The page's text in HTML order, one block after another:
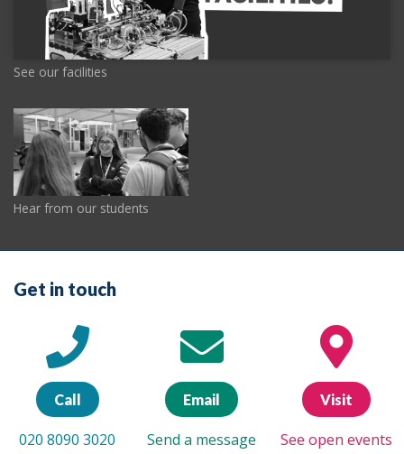
See our facilities
Hear from our students
Get in touch
Call
020 8090 3020
Email
Send a message
Visit
See open events